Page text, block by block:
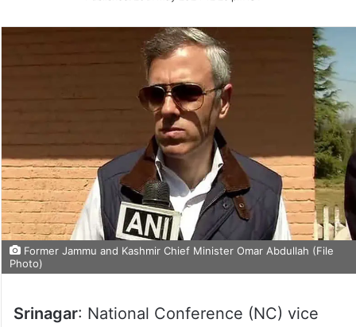
Former Jammu and Kashmir Chief Minister Omar Abdullah (File
Photo)
Srinagar: National Conference (NC) vice